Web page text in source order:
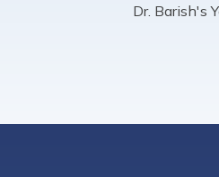
Dr. Barish's